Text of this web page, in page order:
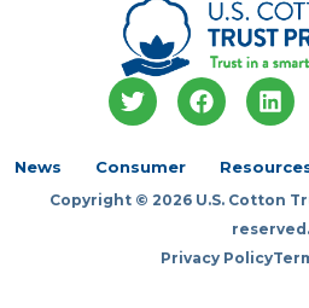
T
w
t
e
F
a
o
k
L
i
k
d
i
n
News Consumer
Copyright © 2026 U.S. Cotton
reserved.
Privacy Policy